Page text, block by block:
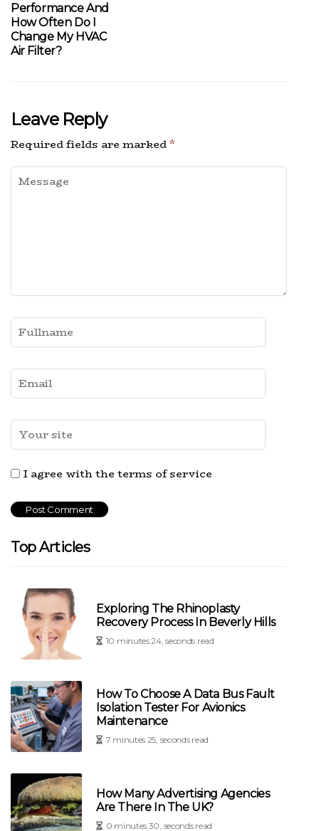
Performance And
How Often Do I
Change My HVAC
Air Filter?
Leave Reply
Required fields are marked*
I agree with the terms of service
Top Articles
Exploring The Rhinoplasty
Recovery Process In Beverly Hills
10 minutes 24, seconds read
How To Choose A Data Bus Fault
Isolation Tester For Avionics
Maintenance
7 minutes 25, seconds read
How Many Advertising Agencies
Are There In The UK?
0 minutes 30, seconds read